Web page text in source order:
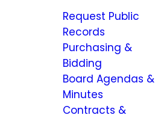
Request Public
Records
Purchasing &
Bidding
Board Agendas &
Minutes
Contracts &